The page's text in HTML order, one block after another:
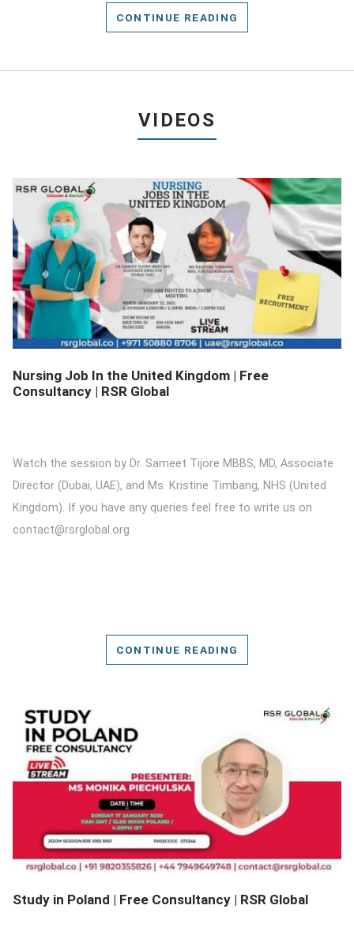
CONTINUE READING
VIDEOS
DETAILS
Nursing Job In the United Kingdom | Free
Consultancy | RSR Global
Watch the session by Dr. Sameet Tijore MBBS, MD, Associate
Director (Dubai, UAE), and Ms. Kristine Timbang, NHS (United
Kingdom). If you have any queries feel free to write us on
contact@rsrglobal.org
CONTINUE READING
DETAILS
Study in Poland | Free Consultancy | RSR Global